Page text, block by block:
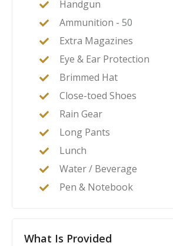
Handgun
Ammunition - 50
Extra Magazines
Eye & Ear Protection
Brimmed Hat
Close-toed Shoes
Rain Gear
Long Pants
Lunch
Water / Beverage
Pen & Notebook
What Is Provided